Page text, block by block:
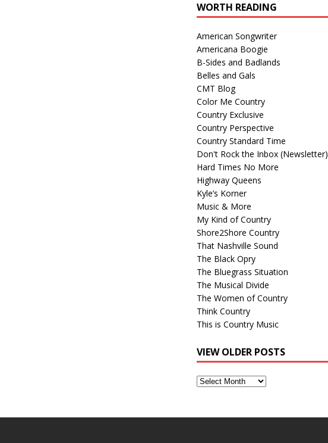
WORTH READING
American Songwriter
Americana Boogie
B-Sides and Badlands
Belles and Gals
CMT Blog
Color Me Country
Country Exclusive
Country Perspective
Country Standard Time
Don't Rock the Inbox (Newsletter)
Hard Times No More
Highway Queens
Kyle’s Korner
Music & More
My Kind of Country
Shore2Shore Country
That Nashville Sound
The Black Opry
The Bluegrass Situation
The Musical Divide
The Women of Country
Think Country
This is Country Music
VIEW OLDER POSTS
View